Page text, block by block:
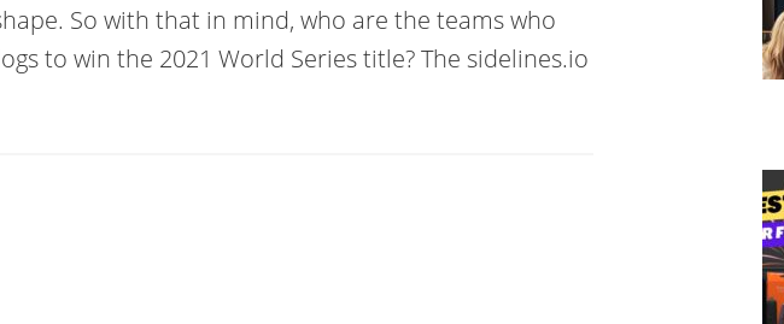
So with that in mind, who are the teams who
to win the 2021 World Series title? The sidelines.io